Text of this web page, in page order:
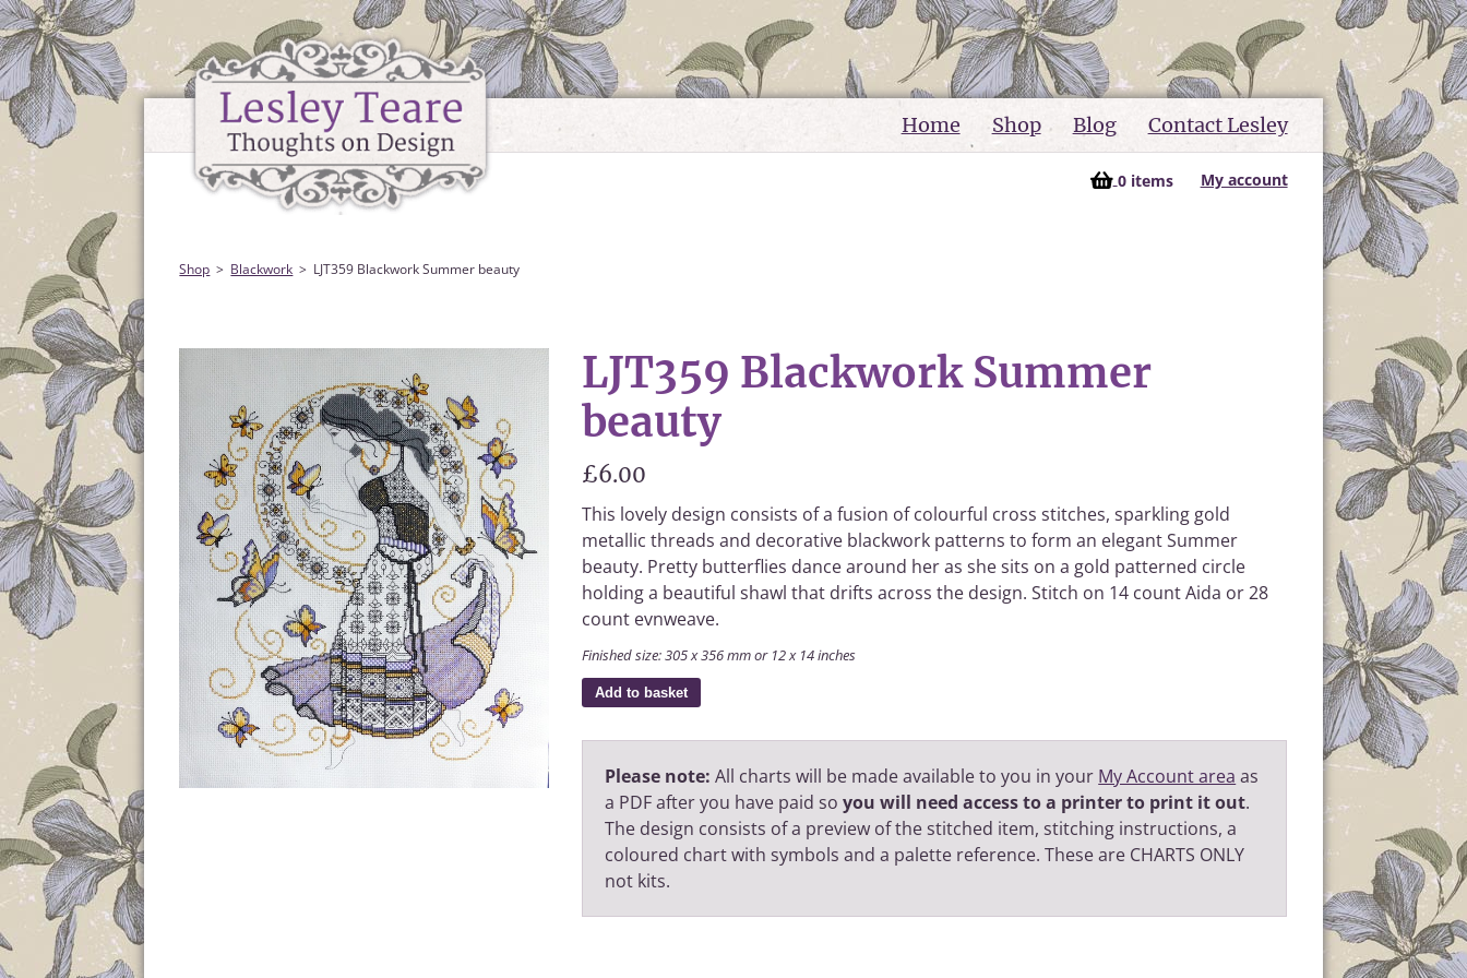
Home Shop Blog Contact Lesley
0 items My account
Shop Blackwork LJT359 Blackwork Summer beauty
LJT359 Blackwork Summer
beauty
£6.00
This lovely design consists of a fusion of colourful cross stitches, sparkling gold
metallic threads and decorative blackwork patterns to form an elegant Summer
beauty. Pretty butterflies dance around her as she sits on a gold patterned circle
holding a beautiful shawl that drifts across the design. Stitch on 14 count Aida or 28
count evnweave.
Finished size: 305 x 356 mm or 12 x 14 inches
Add to basket
Please note: All charts will be made available to you in your My Account area as
a PDF after you have paid soyou will need access to a printer to print it out.
The design consists of a preview of the stitched item, stitching instructions, a
coloured chart with symbols and a palette reference. These are CHARTS ONLY
not kits.